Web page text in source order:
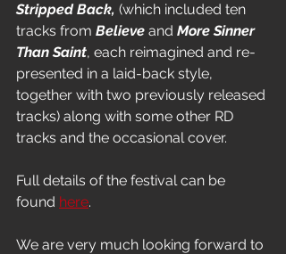
Stripped Back, (which included ten
tracks from Believe and More Sinner
Than Saint, each reimagined and re-
presented in a laid-back style,
together with two previously released
tracks) along with some other RD
tracks and the occasional cover.
Full details of the festival can be
found here.
We are very much looking forward to